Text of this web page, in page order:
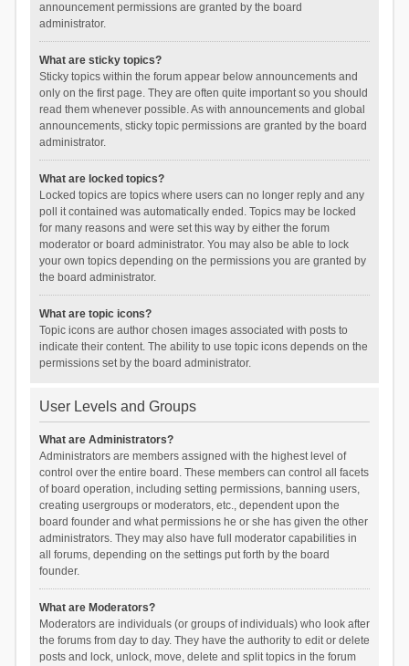
announcement permissions are granted by the board
administrator.
What are sticky topics?
Sticky topics within the forum appear below announcements and
only on the first page. They are often quite important so you should
read them whenever possible. As with announcements and global
announcements, sticky topic permissions are granted by the board
administrator.
What are locked topics?
Locked topics are topics where users can no longer reply and any
poll it contained was automatically ended. Topics may be locked
for many reasons and were set this way by either the forum
moderator or board administrator. You may also be able to lock
your own topics depending on the permissions you are granted by
the board administrator.
What are topic icons?
Topic icons are author chosen images associated with posts to
indicate their content. The ability to use topic icons depends on the
permissions set by the board administrator.
User Levels and Groups
What are Administrators?
Administrators are members assigned with the highest level of
control over the entire board. These members can control all facets
of board operation, including setting permissions, banning users,
creating usergroups or moderators, etc., dependent upon the
board founder and what permissions he or she has given the other
administrators. They may also have full moderator capabilities in
all forums, depending on the settings put forth by the board
founder.
What are Moderators?
Moderators are individuals (or groups of individuals) who look after
the forums from day to day. They have the authority to edit or delete
posts and lock, unlock, move, delete and split topics in the forum